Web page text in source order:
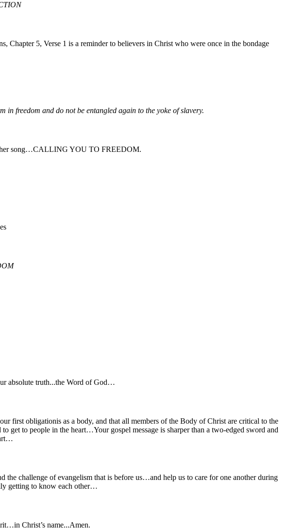
Chapter 5, Verse 1 is a reminder to believers in Christ who were once in the bondage
freedom and do not be entangled again to the yoke of slavery.
her song…CALLING YOU TO FREEDOM.
absolute truth...the Word of God…
first obligationis as a body, and that all members of the Body of Christ are critical to the
to people in the heart…Your gospel message is sharper than a two-edged sword and
challenge of evangelism that is before us…and help us to care for one another during
getting to know each other…
Christ’s name...Amen.